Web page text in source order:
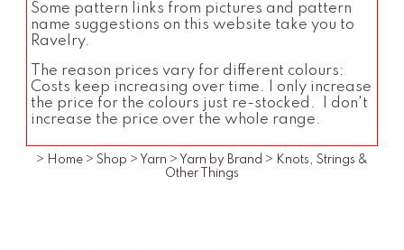
Some pattern links from pictures and pattern
name suggestions on this website take you to
Ravelry.
The reason prices vary for different colours:
Costs keep increasing over time. I only increase
the price for the colours just re-stocked. I don't
increase the price over the whole range.
> Home > Shop > Yarn > Yarn by Brand > Knots, Strings &
Other Things